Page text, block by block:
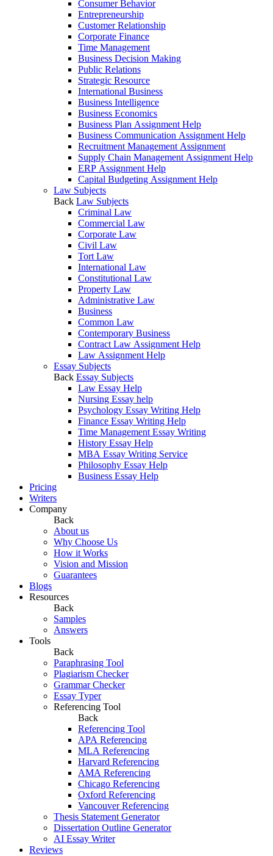
Consumer Behavior
Entrepreneurship
Customer Relationship
Corporate Finance
Time Management
Business Decision Making
Public Relations
Strategic Resource
International Business
Business Intelligence
Business Economics
Business Plan Assignment Help
Business Communication Assignment Help
Recruitment Management Assignment
Supply Chain Management Assignment Help
ERP Assignment Help
Capital Budgeting Assignment Help
Law Subjects
Back Law Subjects
Criminal Law
Commercial Law
Corporate Law
Civil Law
Tort Law
International Law
Constitutional Law
Property Law
Administrative Law
Business
Common Law
Contemporary Business
Contract Law Assignment Help
Law Assignment Help
Essay Subjects
Back Essay Subjects
Law Essay Help
Nursing Essay help
Psychology Essay Writing Help
Finance Essay Writing Help
Time Management Essay Writing
History Essay Help
MBA Essay Writing Service
Philosophy Essay Help
Business Essay Help
Pricing
Writers
Company
Back
About us
Why Choose Us
How it Works
Vision and Mission
Guarantees
Blogs
Resources
Back
Samples
Answers
Tools
Back
Paraphrasing Tool
Plagiarism Checker
Grammar Checker
Essay Typer
Referencing Tool
Back
Referencing Tool
APA Referencing
MLA Referencing
Harvard Referencing
AMA Referencing
Chicago Referencing
Oxford Referencing
Vancouver Referencing
Thesis Statement Generator
Dissertation Outline Generator
AI Essay Writer
Reviews